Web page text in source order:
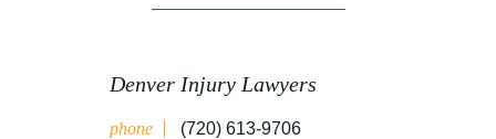
Denver Injury Lawyers
phone (720) 613-9706